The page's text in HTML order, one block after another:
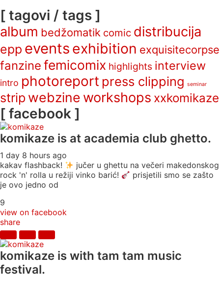
[ tagovi / tags ]
album bedžomatik comic distribucija
epp events exhibition exquisitecorpse
fanzine femicomix highlights interview
intro photoreport press clipping seminar
strip webzine workshops xxkomikaze
[ facebook ]
komikaze is at academia club ghetto.
1 day 8 hours ago
kakav flashback!
jučer u ghettu na večeri makedonskog
rock 'n' rolla u režiji vinko barić!
prisjetili smo se zašto
je ovo jedno od
9
view on facebook
share
komikaze is with tam tam music
festival.